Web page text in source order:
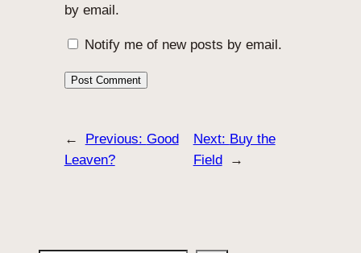
by email.
Notify me of new posts by email.
← Previous: Good
Leaven?
Next: Buy the
Field
→